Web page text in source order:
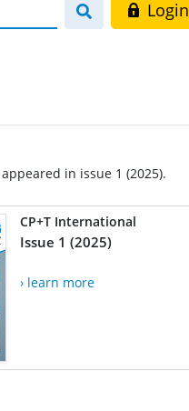
Login
in issue 1 (2025).
CP+T International
Issue 1 (2025)
› learn more